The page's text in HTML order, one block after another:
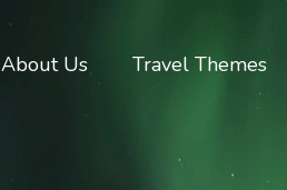
navigation
About Us Travel Themes